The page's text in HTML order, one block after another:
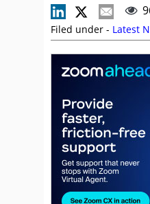
Filed under - Latest